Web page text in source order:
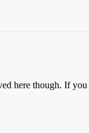
here though. If